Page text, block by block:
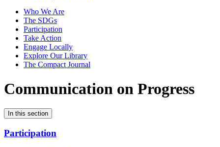
Who We Are
The SDGs
Participation
Take Action
Engage Locally
Explore Our Library
The Compact Journal
Communication on Progress
In this section
Participation